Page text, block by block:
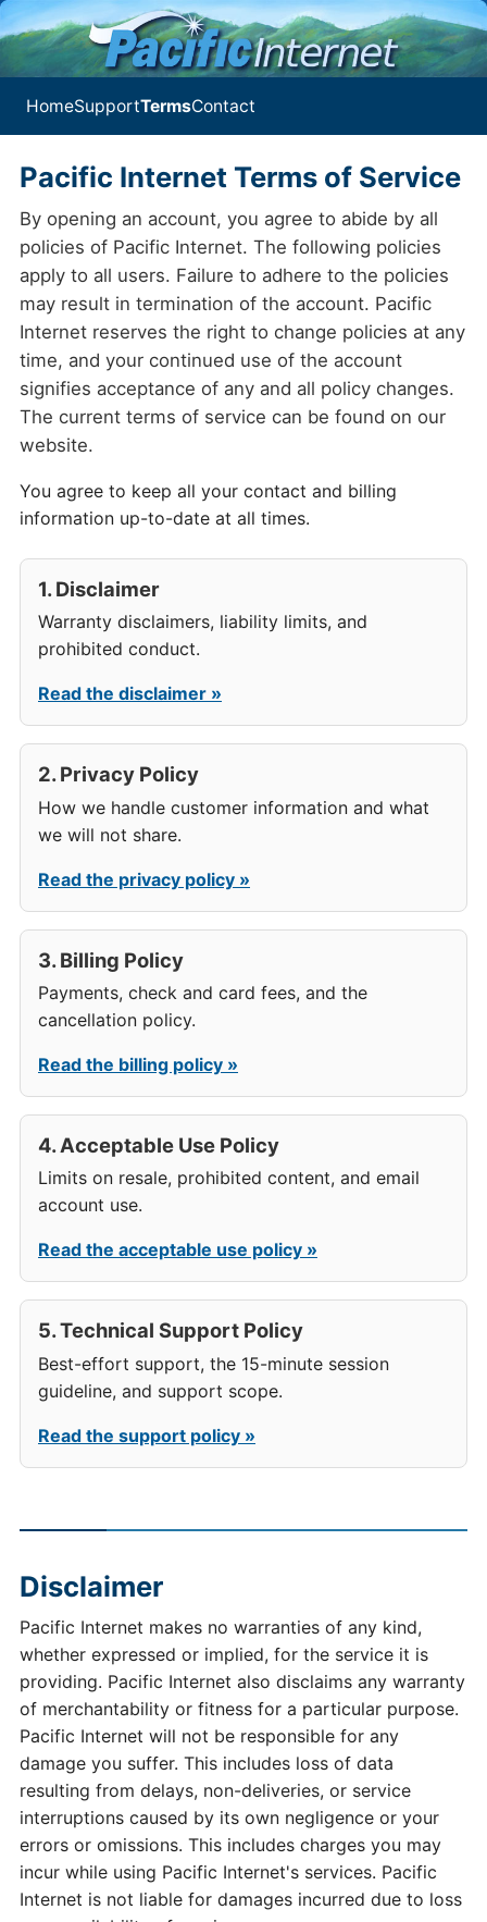
HomeSupportTermsContact
Pacific Internet Terms of Service
By opening an account, you agree to abide by all
policies of Pacific Internet. The following policies
apply to all users. Failure to adhere to the policies
may result in termination of the account. Pacific
Internet reserves the right to change policies at any
time, and your continued use of the account
signifies acceptance of any and all policy changes.
The current terms of service can be found on our
website.
You agree to keep all your contact and billing
information up-to-date at all times.
1. Disclaimer
Warranty disclaimers, liability limits, and
prohibited conduct.
Read the disclaimer »
2. Privacy Policy
How we handle customer information and what
we will not share.
Read the privacy policy »
3. Billing Policy
Payments, check and card fees, and the
cancellation policy.
Read the billing policy »
4. Acceptable Use Policy
Limits on resale, prohibited content, and email
account use.
Read the acceptable use policy »
5. Technical Support Policy
Best-effort support, the 15-minute session
guideline, and support scope.
Read the support policy »
Disclaimer
Pacific Internet makes no warranties of any kind,
whether expressed or implied, for the service it is
providing. Pacific Internet also disclaims any warranty
of merchantability or fitness for a particular purpose.
Pacific Internet will not be responsible for any
damage you suffer. This includes loss of data
resulting from delays, non-deliveries, or service
interruptions caused by its own negligence or your
errors or omissions. This includes charges you may
incur while using Pacific Internet's services. Pacific
Internet is not liable for damages incurred due to loss